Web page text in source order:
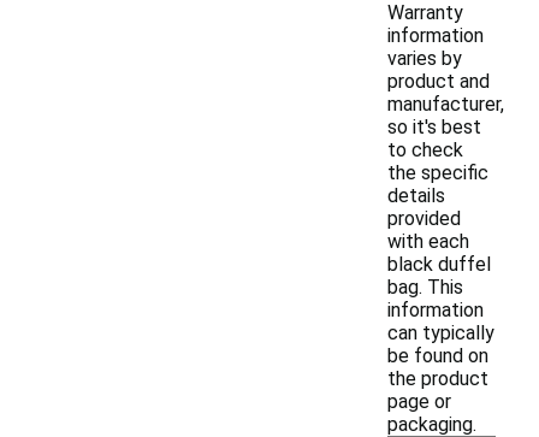
Warranty
information
varies by
product and
manufacturer,
so it's best
to check
the specific
details
provided
with each
black duffel
bag. This
information
can typically
be found on
the product
page or
packaging.